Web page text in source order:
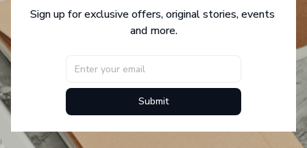
Sign up for exclusive offers, original stories, events
and more.
Submit